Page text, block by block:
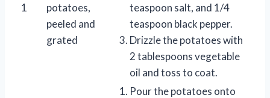
1
potatoes,
peeled and
grated
teaspoon salt, and 1/4
teaspoon black pepper.
Drizzle the potatoes with
2 tablespoons vegetable
oil and toss to coat.
Pour the potatoes onto